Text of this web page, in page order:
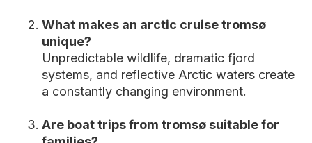
What makes an arctic cruise tromsø
unique?
Unpredictable wildlife, dramatic fjord
systems, and reflective Arctic waters create
a constantly changing environment.
Are boat trips from tromsø suitable for